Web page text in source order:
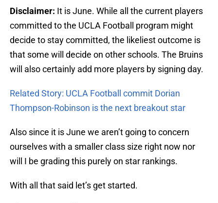
Disclaimer: It is June. While all the current players
committed to the UCLA Football program might
decide to stay committed, the likeliest outcome is
that some will decide on other schools. The Bruins
will also certainly add more players by signing day.
Related Story: UCLA Football commit Dorian
Thompson-Robinson is the next breakout star
Also since it is June we aren’t going to concern
ourselves with a smaller class size right now nor
will I be grading this purely on star rankings.
With all that said let’s get started.